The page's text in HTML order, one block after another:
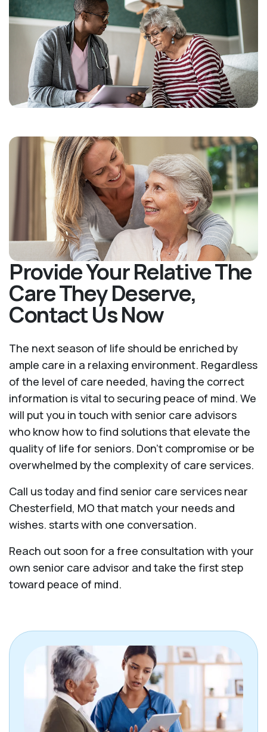
Provide Your Relative The
Care They Deserve,
Contact Us Now
The next season of life should be enriched by
ample care in a relaxing environment. Regardless
of the level of care needed, having the correct
information is vital to securing peace of mind. We
will put you in touch with senior care advisors
who know how to find solutions that elevate the
quality of life for seniors. Don't compromise or be
overwhelmed by the complexity of care services.
Call us today and find senior care services near
Chesterfield, MO that match your needs and
wishes. starts with one conversation.
Reach out soon for a free consultation with your
own senior care advisor and take the first step
toward peace of mind.